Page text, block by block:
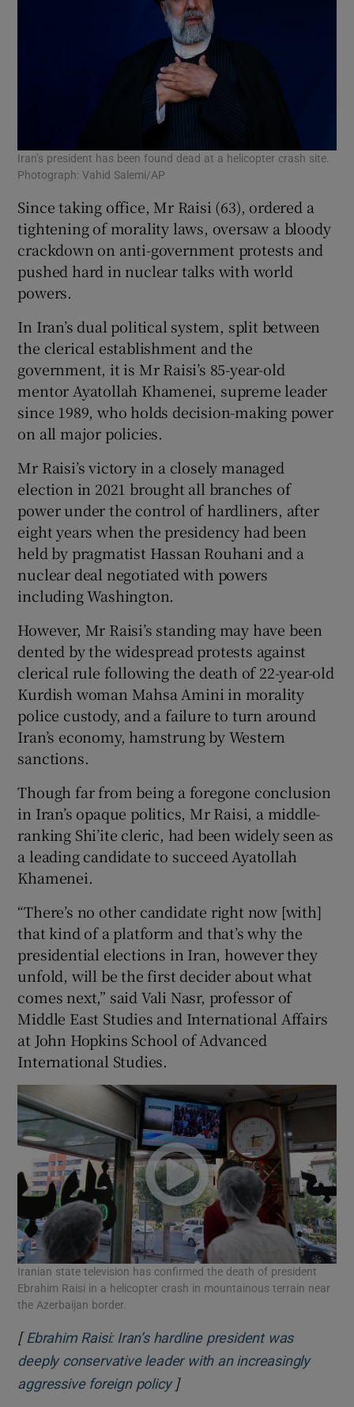
Iran’s president has been found dead at a helicopter crash site.
Photograph: Vahid Salemi/AP
Since taking office, Mr Raisi (63), ordered a
tightening of morality laws, oversaw a bloody
crackdown on anti-government protests and
pushed hard in nuclear talks with world
powers.
In Iran’s dual political system, split between
the clerical establishment and the
government, it is Mr Raisi’s 85-year-old
mentor Ayatollah Khamenei, supreme leader
since 1989, who holds decision-making power
on all major policies.
Mr Raisi’s victory in a closely managed
election in 2021 brought all branches of
power under the control of hardliners, after
eight years when the presidency had been
held by pragmatist Hassan Rouhani and a
nuclear deal negotiated with powers
including Washington.
However, Mr Raisi’s standing may have been
dented by the widespread protests against
clerical rule following the death of 22-year-old
Kurdish woman Mahsa Amini in morality
police custody, and a failure to turn around
Iran’s economy, hamstrung by Western
sanctions.
Though far from being a foregone conclusion
in Iran’s opaque politics, Mr Raisi, a middle-
ranking Shi’ite cleric, had been widely seen as
a leading candidate to succeed Ayatollah
Khamenei.
“There’s no other candidate right now [with]
that kind of a platform and that’s why the
presidential elections in Iran, however they
unfold, will be the first decider about what
comes next,” said Vali Nasr, professor of
Middle East Studies and International Affairs
at John Hopkins School of Advanced
International Studies.
Iranian state television has confirmed the death of president
Ebrahim Raisi in a helicopter crash in mountainous terrain near
the Azerbaijan border.
[ Ebrahim Raisi: Iran’s hardline president was
deeply conservative leader with an increasingly
aggressive foreign policyOpens in new window
]